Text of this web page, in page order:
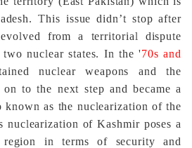
This issue didn’t stop after
from a territorial dispute
nuclear states. In the '70s and
nuclear weapons and the
to the next step and became a
known as the nuclearization of the
nuclearization of Kashmir poses a
in terms of security and